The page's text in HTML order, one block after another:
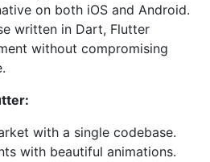
on both iOS and Android.
written in Dart, Flutter
without compromising
with a single codebase.
with beautiful animations.